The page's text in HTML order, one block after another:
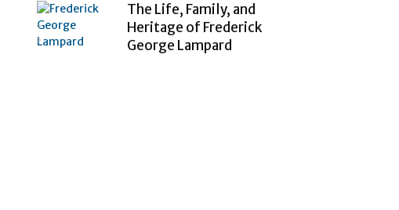
The Life, Family, and
Heritage of Frederick
George Lampard